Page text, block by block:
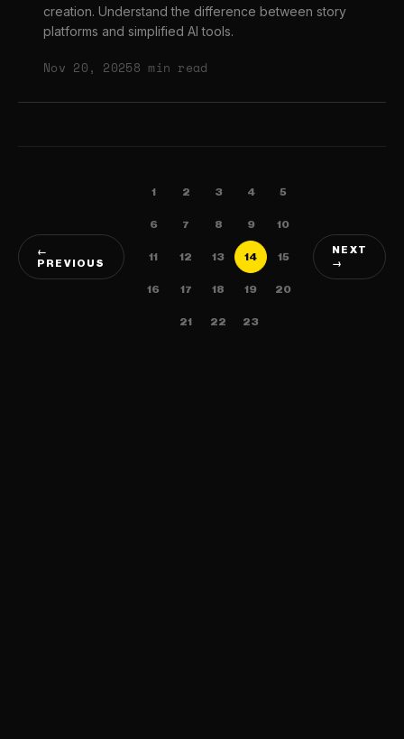
creation. Understand the difference between story
platforms and simplified AI tools.
Nov 20, 20258 min read
←
PREVIOUS
1 2 3 4 5
6 7 8 9 10
11 12 13 14 15
16 17 18 19 20
21 22 23
NEXT
→